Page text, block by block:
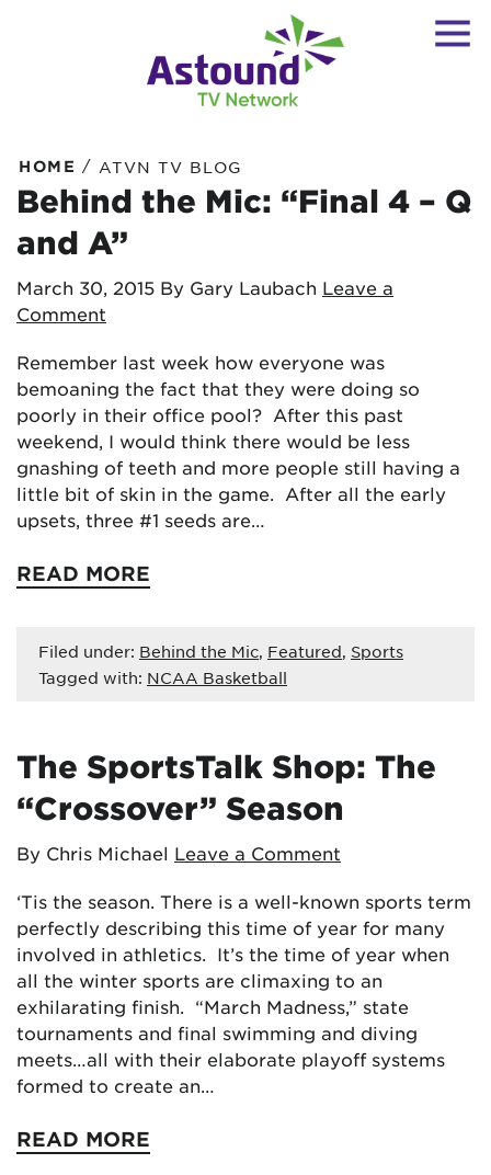
HOME / ATVN TV BLOG
Behind the Mic: “Final 4 – Q
and A”
March 30, 2015 By Gary Laubach Leave a
Comment
Remember last week how everyone was
bemoaning the fact that they were doing so
poorly in their office pool? After this past
weekend, I would think there would be less
gnashing of teeth and more people still having a
little bit of skin in the game. After all the early
upsets, three #1 seeds are…
READ MORE
Filed under: Behind the Mic, Featured, Sports
Tagged with: NCAA Basketball
The SportsTalk Shop: The
“Crossover” Season
By Chris Michael Leave a Comment
‘Tis the season. There is a well-known sports term
perfectly describing this time of year for many
involved in athletics. It’s the time of year when
all the winter sports are climaxing to an
exhilarating finish. “March Madness,” state
tournaments and final swimming and diving
meets…all with their elaborate playoff systems
formed to create an…
READ MORE